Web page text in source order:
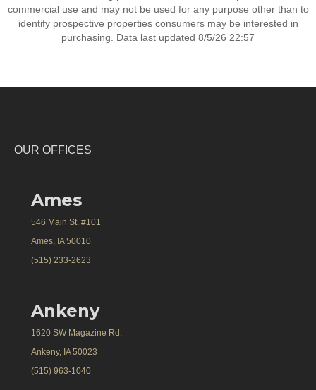
commercial use and may not be used for any purpose other than to
identify prospective properties consumers may be interested in
purchasing. Data last updated 8/5/26 22:57
OUR OFFICES
Ames
546 Main St. #101
Ames, IA 50010
(515) 233-2623
Ankeny
1620 SW Magazine Rd.
Ankeny, IA 50023
(515) 963-1040